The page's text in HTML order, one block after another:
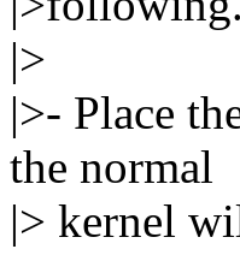
|>
|>- Place
the normal
|> kernel